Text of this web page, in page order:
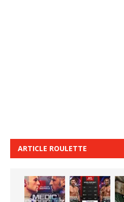
ARTICLE ROULETTE